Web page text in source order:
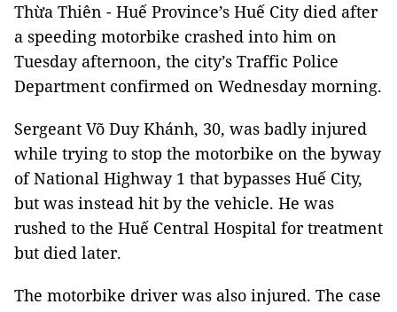
Thừa Thiên - Huế Province’s Huế City died after
a speeding motorbike crashed into him on
Tuesday afternoon, the city’s Traffic Police
Department confirmed on Wednesday morning.
Sergeant Võ Duy Khánh, 30, was badly injured
while trying to stop the motorbike on the byway
of National Highway 1 that bypasses Huế City,
but was instead hit by the vehicle. He was
rushed to the Huế Central Hospital for treatment
but died later.
The motorbike driver was also injured. The case